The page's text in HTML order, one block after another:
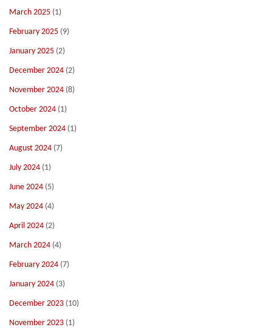
March 2025 (1)
February 2025 (9)
January 2025 (2)
December 2024 (2)
November 2024 (8)
October 2024 (1)
September 2024 (1)
August 2024 (7)
July 2024 (1)
June 2024 (5)
May 2024 (4)
April 2024 (2)
March 2024 (4)
February 2024 (7)
January 2024 (3)
December 2023 (10)
November 2023 (1)